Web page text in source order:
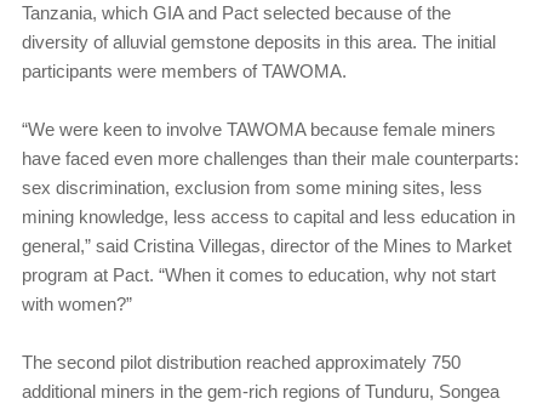
Tanzania, which GIA and Pact selected because of the
diversity of alluvial gemstone deposits in this area. The initial
participants were members of TAWOMA.
“We were keen to involve TAWOMA because female miners
have faced even more challenges than their male counterparts:
sex discrimination, exclusion from some mining sites, less
mining knowledge, less access to capital and less education in
general,” said Cristina Villegas, director of the Mines to Market
program at Pact. “When it comes to education, why not start
with women?”
The second pilot distribution reached approximately 750
additional miners in the gem-rich regions of Tunduru, Songea